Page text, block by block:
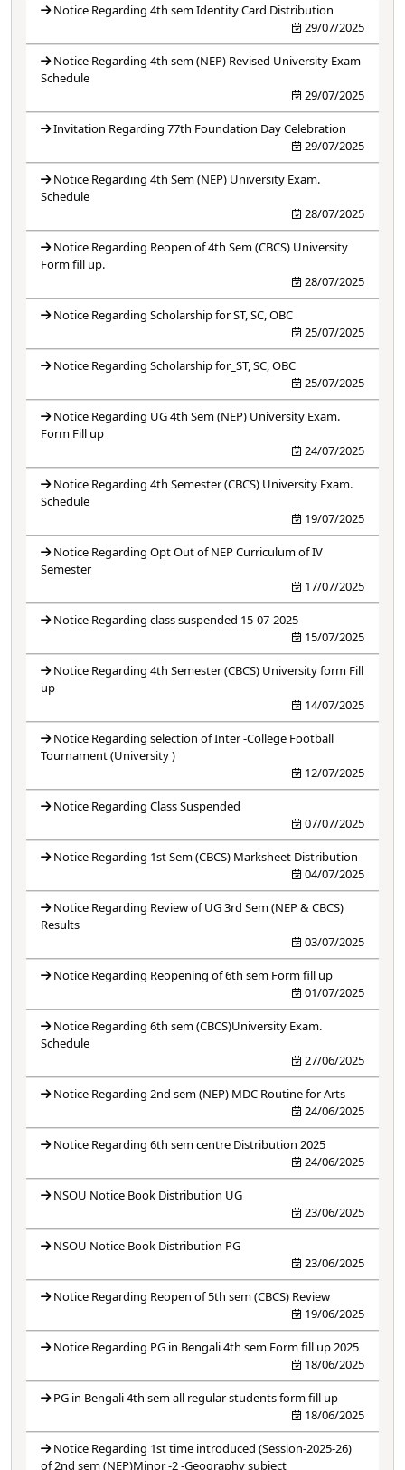
Notice Regarding 4th sem Identity Card Distribution
29/07/2025
Notice Regarding 4th sem (NEP) Revised University Exam
Schedule
29/07/2025
Invitation Regarding 77th Foundation Day Celebration
29/07/2025
Notice Regarding 4th Sem (NEP) University Exam.
Schedule
28/07/2025
Notice Regarding Reopen of 4th Sem (CBCS) University
Form fill up.
28/07/2025
Notice Regarding Scholarship for ST, SC, OBC
25/07/2025
Notice Regarding Scholarship for_ST, SC, OBC
25/07/2025
Notice Regarding UG 4th Sem (NEP) University Exam.
Form Fill up
24/07/2025
Notice Regarding 4th Semester (CBCS) University Exam.
Schedule
19/07/2025
Notice Regarding Opt Out of NEP Curriculum of IV
Semester
17/07/2025
Notice Regarding class suspended 15-07-2025
15/07/2025
Notice Regarding 4th Semester (CBCS) University form Fill
up
14/07/2025
Notice Regarding selection of Inter -College Football
Tournament (University )
12/07/2025
Notice Regarding Class Suspended
07/07/2025
Notice Regarding 1st Sem (CBCS) Marksheet Distribution
04/07/2025
Notice Regarding Review of UG 3rd Sem (NEP & CBCS)
Results
03/07/2025
Notice Regarding Reopening of 6th sem Form fill up
01/07/2025
Notice Regarding 6th sem (CBCS)University Exam.
Schedule
27/06/2025
Notice Regarding 2nd sem (NEP) MDC Routine for Arts
24/06/2025
Notice Regarding 6th sem centre Distribution 2025
24/06/2025
NSOU Notice Book Distribution UG
23/06/2025
NSOU Notice Book Distribution PG
23/06/2025
Notice Regarding Reopen of 5th sem (CBCS) Review
19/06/2025
Notice Regarding PG in Bengali 4th sem Form fill up 2025
18/06/2025
PG in Bengali 4th sem all regular students form fill up
18/06/2025
Notice Regarding 1st time introduced (Session-2025-26)
of 2nd sem (NEP)Minor -2 -Geography subject